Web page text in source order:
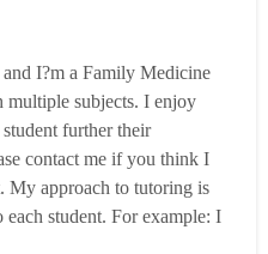
I?m a Family Medicine
subjects. I enjoy
further their
contact me if you think I
My approach to tutoring is
student. For example: I